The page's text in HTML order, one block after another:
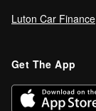
Luton Car Finance
Get The App